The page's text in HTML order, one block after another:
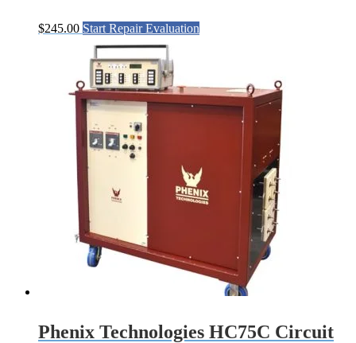
$245.00 Start Repair Evaluation
Phenix Technologies HC75C Circuit